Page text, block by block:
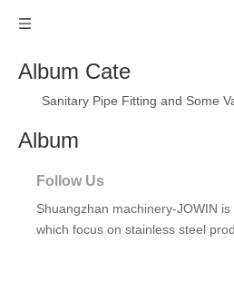
Album Cate
Sanitary Pipe Fitting and Some
Album
Follow Us
Shuangzhan machinery-JOWIN is
which focus on stainless steel